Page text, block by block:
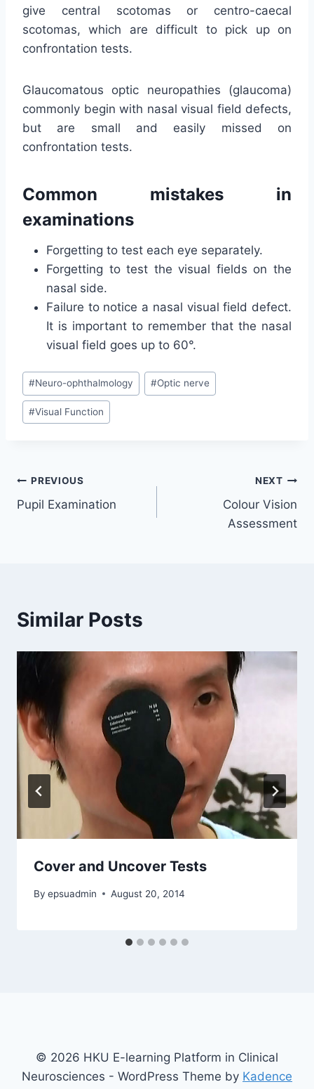
give central scotomas or centro-caecal
scotomas, which are difficult to pick up on
confrontation tests.
Glaucomatous optic neuropathies (glaucoma)
commonly begin with nasal visual field defects,
but are small and easily missed on
confrontation tests.
Common mistakes in
examinations
Forgetting to test each eye separately.
Forgetting to test the visual fields on the
nasal side.
Failure to notice a nasal visual field defect.
It is important to remember that the nasal
visual field goes up to 60°.
Post
Tags:
#Neuro-ophthalmology #Optic nerve
#Visual Function
Post
navigation
PREVIOUS
Pupil Examination
NEXT
Colour Vision
Assessment
Similar Posts
Cover and Uncover Tests
By epsuadmin August 20, 2014
© 2026 HKU E-learning Platform in Clinical
Neurosciences - WordPress Theme by Kadence